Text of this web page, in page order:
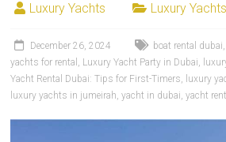
Luxury Yachts Luxury Yachts
December 26, 2024 boat rental dubai,
yachts for rental , Luxury Yacht Party in Dubai,
Yacht Rental Dubai: Tips for First-Timers, luxury
luxury yachts in jumeirah,yacht in dubai,yacht